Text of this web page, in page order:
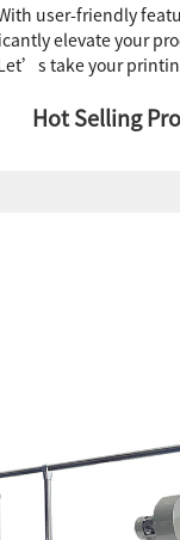
user-friendly
elevate your
take your
Hot Selling